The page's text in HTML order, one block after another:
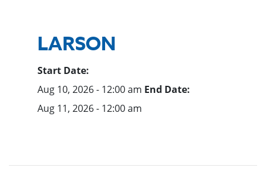
LARSON
Start Date:
Aug 10, 2026 - 12:00 am End Date:
Aug 11, 2026 - 12:00 am